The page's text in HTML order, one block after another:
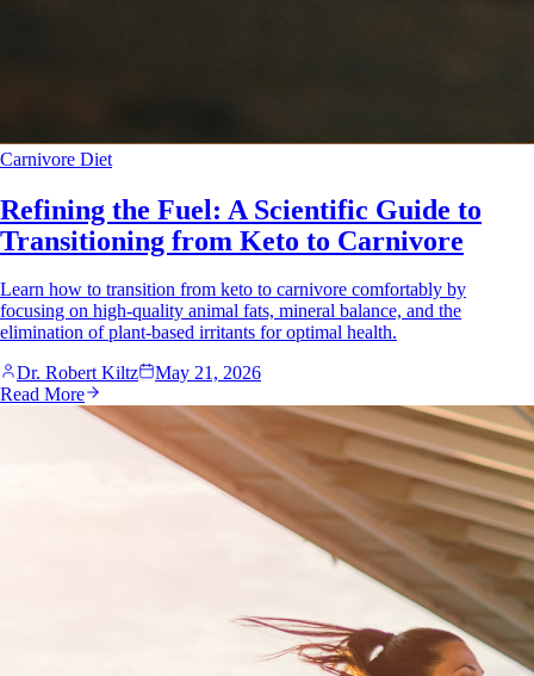
Carnivore Diet
Refining the Fuel: A Scientific Guide to
Transitioning from Keto to Carnivore
Learn how to transition from keto to carnivore comfortably by
focusing on high-quality animal fats, mineral balance, and the
elimination of plant-based irritants for optimal health.
Dr. Robert Kiltz
May 21, 2026
Read More